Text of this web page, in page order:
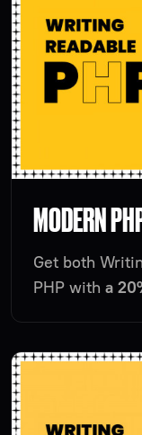
MODERN
Get both
PHP with a